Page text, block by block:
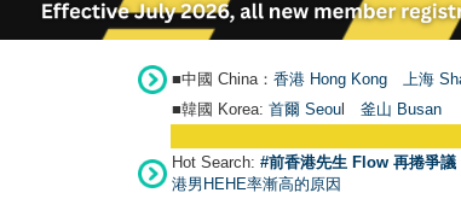
■中國 China： 香港 Hong Kong 上海
■韓國 Korea: 首爾 Seou 釜山 Busan
Hot Search: #前香港先生 Flow 再捲爭
港男HEHE率漸高的原因